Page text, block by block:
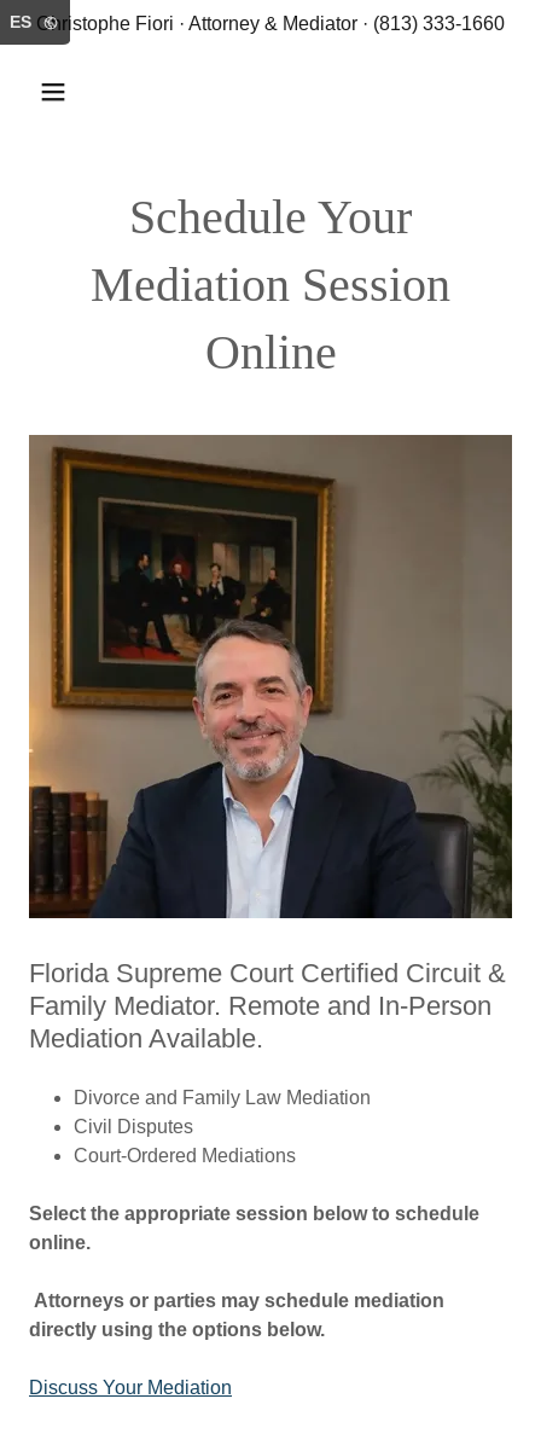
ES Christophe Fiori · Attorney & Mediator · (813) 333-1660
Schedule Your
Mediation Session
Online
Florida Supreme Court Certified Circuit &
Family Mediator. Remote and In-Person
Mediation Available.
Divorce and Family Law Mediation
Civil Disputes
Court-Ordered Mediations
Select the appropriate session below to schedule
online.
Attorneys or parties may schedule mediation
directly using the options below.
Discuss Your Mediation